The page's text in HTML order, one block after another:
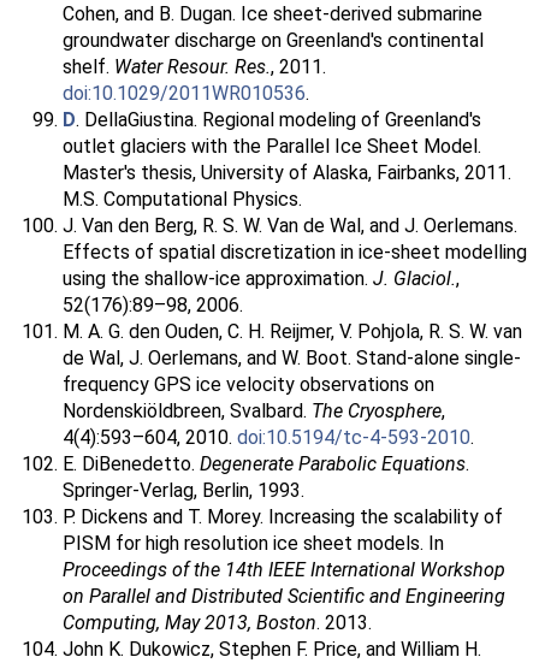
Cohen, and B. Dugan. Ice sheet-derived submarine
groundwater discharge on Greenland's continental
shelf. Water Resour. Res., 2011.
doi:10.1029/2011WR010536.
D. DellaGiustina. Regional modeling of Greenland's
outlet glaciers with the Parallel Ice Sheet Model.
Master's thesis, University of Alaska, Fairbanks, 2011.
M.S. Computational Physics.
J. Van den Berg, R. S. W. Van de Wal, and J. Oerlemans.
Effects of spatial discretization in ice-sheet modelling
using the shallow-ice approximation. J. Glaciol.,
52(176):89–98, 2006.
M. A. G. den Ouden, C. H. Reijmer, V. Pohjola, R. S. W. van
de Wal, J. Oerlemans, and W. Boot. Stand-alone single-
frequency GPS ice velocity observations on
Nordenskiöldbreen, Svalbard. The Cryosphere,
4(4):593–604, 2010. doi:10.5194/tc-4-593-2010.
E. DiBenedetto. Degenerate Parabolic Equations.
Springer-Verlag, Berlin, 1993.
P. Dickens and T. Morey. Increasing the scalability of
PISM for high resolution ice sheet models. In
Proceedings of the 14th IEEE International Workshop
on Parallel and Distributed Scientific and Engineering
Computing, May 2013, Boston. 2013.
John K. Dukowicz, Stephen F. Price, and William H.